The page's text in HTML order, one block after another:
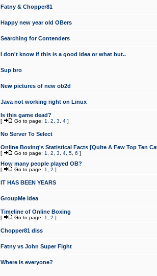
Fatny & Chopper81
Happy new year old OBers
Searching for Contenders
I don't know if this is a good idea or what but..
Sup bro
New pictures of new ob2d
Java not working right on Linux
Is this game dead?
[ Go to page: 1 2 3 4 ]
No Server To Select
Online Boxing's Statistical Facts [Quite A Few Top Ten
[ Go to page: 1 2 3 4 5 6 ]
How many people played OB?
[ Go to page: 1 2 ]
IT HAS BEEN YEARS
GroupMe idea
Timeline of Online Boxing
[ Go to page: 1 2 ]
Chopper81 diss
Fatny vs John Super Fight
Where is everyone?